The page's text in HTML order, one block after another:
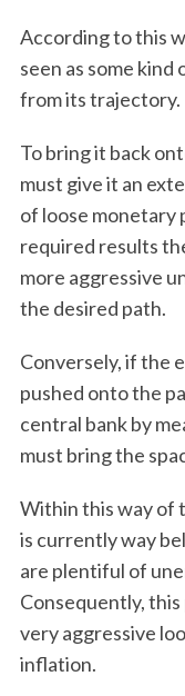
According to this
seen as some kind
from its trajectory.
To bring it back
must give it an
of loose monetary
required results
more aggressive
the desired path.
Conversely, if the
pushed onto the
central bank by
must bring the
Within this way of
is currently way
are plentiful of
Consequently,
very aggressive
inflation.